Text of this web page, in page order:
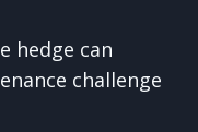
hedge can
challenge